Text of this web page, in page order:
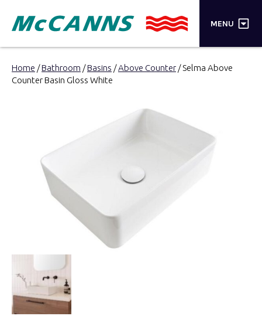
MENU ×
PRODUCTS
TRADE LOGIN
Home /Bathroom /Basins /Above Counter / Selma Above
Counter Basin Gloss White